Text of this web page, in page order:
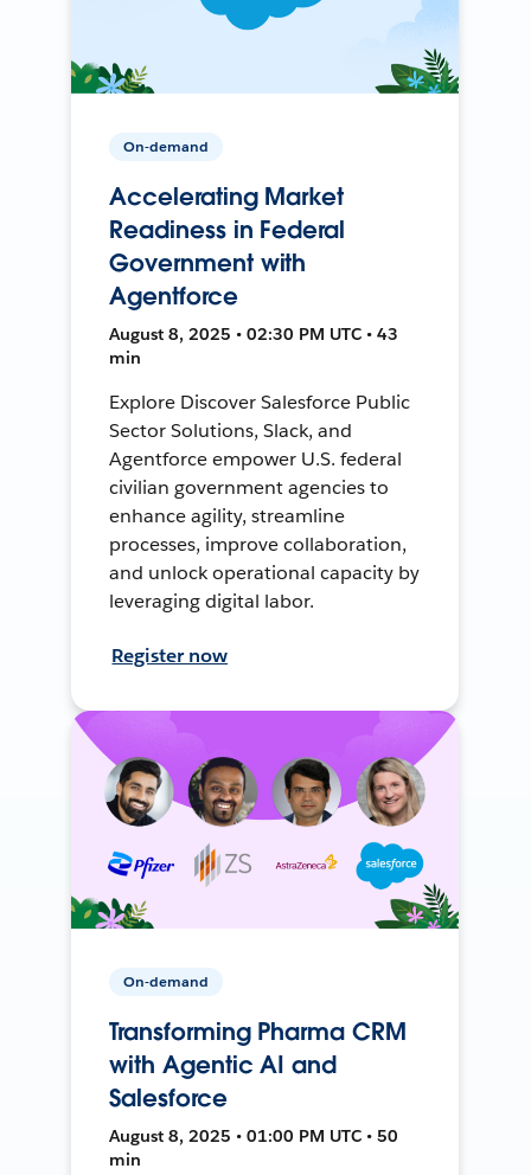
On-demand
Accelerating Market
Readiness in Federal
Government with
Agentforce
August 8, 2025 • 02:30 PM UTC • 43
min
Explore Discover Salesforce Public
Sector Solutions, Slack, and
Agentforce empower U.S. federal
civilian government agencies to
enhance agility, streamline
processes, improve collaboration,
and unlock operational capacity by
leveraging digital labor.
Register now
On-demand
Transforming Pharma CRM
with Agentic AI and
Salesforce
August 8, 2025 • 01:00 PM UTC • 50
min